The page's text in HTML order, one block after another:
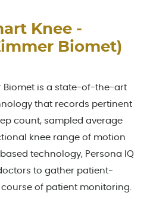
Knee -
Biomet)
Biomet is a state-of-the-art
that records pertinent
count, sampled average
knee range of motion
technology, Persona IQ
to gather patient-
of patient monitoring.